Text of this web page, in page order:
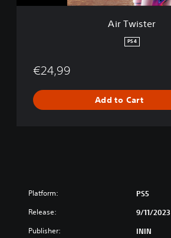
Air Twister
PS4
€24,99
Add to Cart
Platform: PS5
Release: 9/11/2023
Publisher: ININ